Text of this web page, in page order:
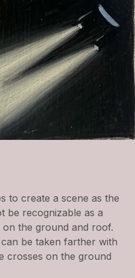
to create a scene as the
be recognizable as a
the ground and roof.
be taken farther with
crosses on the ground